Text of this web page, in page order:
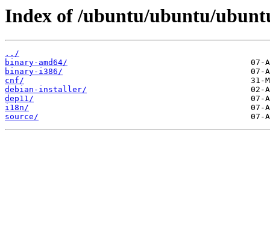
Index of /ubuntu/ubuntu/
../
binary-amd64/
binary-i386/
cnf/
debian-installer/
dep11/
i18n/
source/